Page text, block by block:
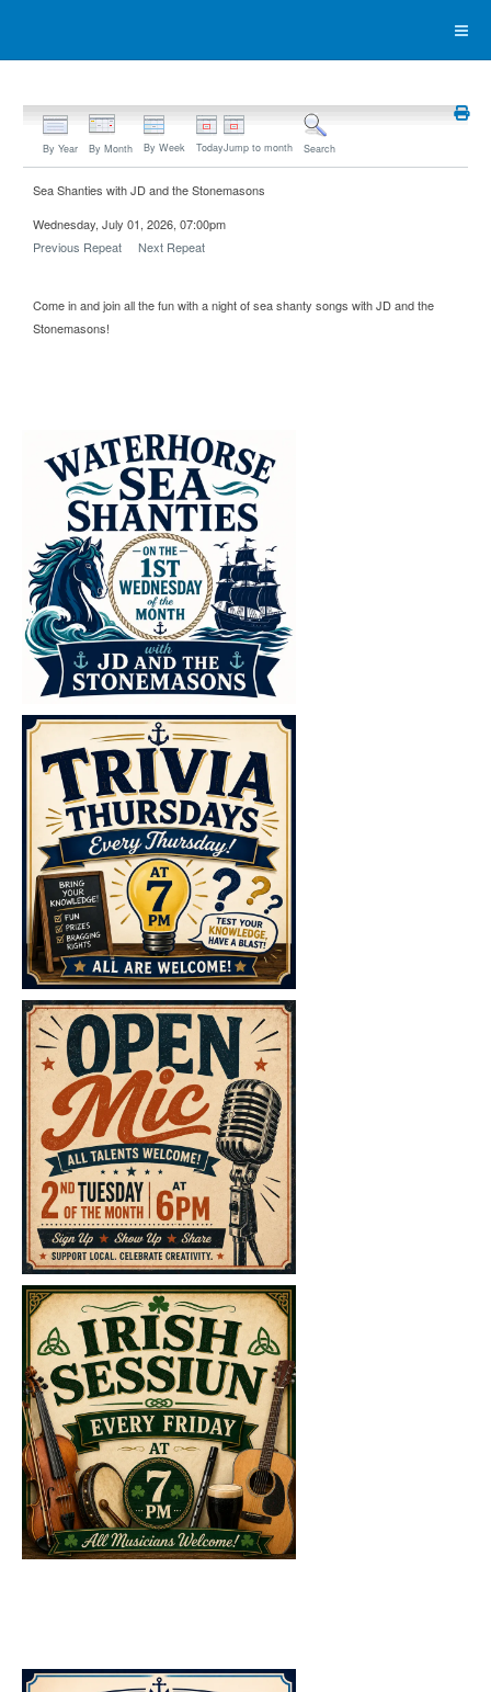
By Year By Month By Week TodayJump to month Search
Sea Shanties with JD and the Stonemasons
Wednesday, July 01, 2026, 07:00pm
Previous Repeat
Next Repeat
Come in and join all the fun with a night of sea shanty songs with JD and the
Stonemasons!